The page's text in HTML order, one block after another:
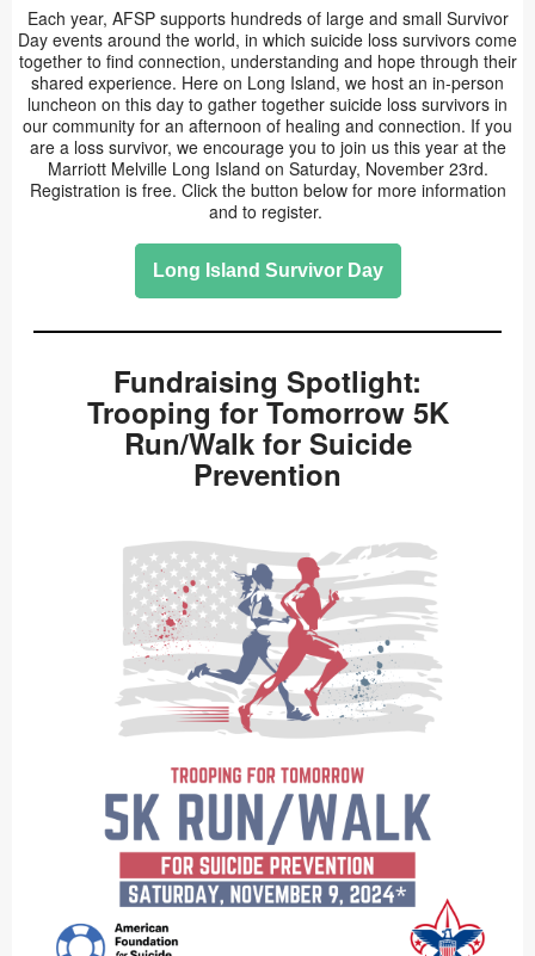
Each year, AFSP supports hundreds of large and small Survivor
Day events around the world, in which suicide loss survivors come
together to find connection, understanding and hope through their
shared experience. Here on Long Island, we host an in-person
luncheon on this day to gather together suicide loss survivors in
our community for an afternoon of healing and connection. If you
are a loss survivor, we encourage you to join us this year at the
Marriott Melville Long Island on Saturday, November 23rd.
Registration is free. Click the button below for more information
and to register.
Long Island Survivor Day
Fundraising Spotlight:
Trooping for Tomorrow 5K
Run/Walk for Suicide
Prevention